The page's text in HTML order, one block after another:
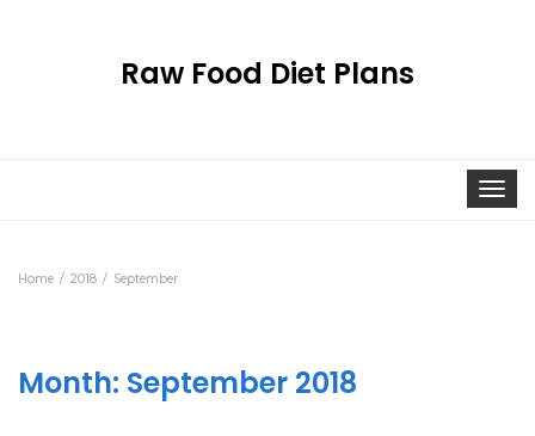
Raw Food Diet Plans
Home 2018 September
Month: September 2018